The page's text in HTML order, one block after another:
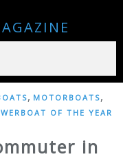
, MOTORBOATS,
OF THE YEAR
in